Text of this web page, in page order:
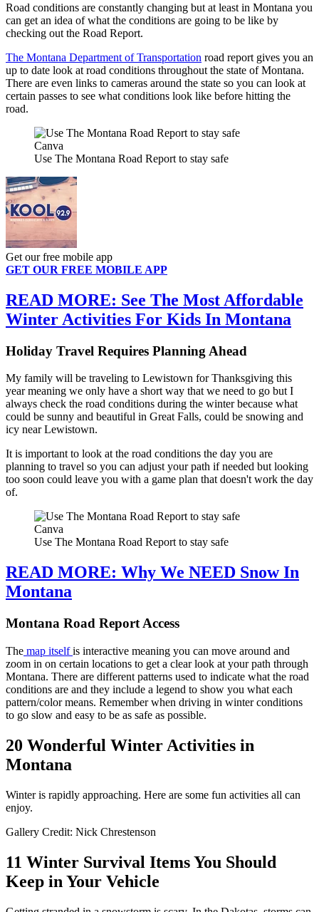
Road conditions are constantly changing but at least in Montana you
can get an idea of what the conditions are going to be like by
checking out the Road Report.
The Montana Department of Transportation road report gives you an
up to date look at road conditions throughout the state of Montana.
There are even links to cameras around the state so you can look at
certain passes to see what conditions look like before hitting the
road.
Canva
Use The Montana Road Report to stay safe
Get our free mobile app
GET OUR FREE MOBILE APP
READ MORE: See The Most Affordable
Winter Activities For Kids In Montana
Holiday Travel Requires Planning Ahead
My family will be traveling to Lewistown for Thanksgiving this
year meaning we only have a short way that we need to go but I
always check the road conditions during the winter because what
could be sunny and beautiful in Great Falls, could be snowing and
icy near Lewistown.
It is important to look at the road conditions the day you are
planning to travel so you can adjust your path if needed but looking
too soon could leave you with a game plan that doesn't work the day
of.
Canva
Use The Montana Road Report to stay safe
READ MORE: Why We NEED Snow In
Montana
Montana Road Report Access
The map itselfis interactive meaning you can move around and
zoom in on certain locations to get a clear look at your path through
Montana. There are different patterns used to indicate what the road
conditions are and they include a legend to show you what each
pattern/color means. Remember when driving in winter conditions
to go slow and easy to be as safe as possible.
20 Wonderful Winter Activities in
Montana
Winter is rapidly approaching. Here are some fun activities all can
enjoy.
Gallery Credit: Nick Chrestenson
11 Winter Survival Items You Should
Keep in Your Vehicle